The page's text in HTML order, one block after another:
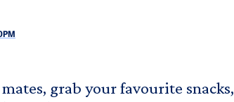
grab your favourite